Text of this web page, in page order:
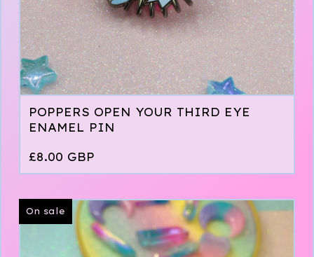
POPPERS OPEN YOUR THIRD EYE
ENAMEL PIN
£8.00 GBP
On sale